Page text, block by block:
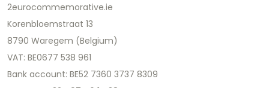
2eurocommemorative.ie
Korenbloemstraat 13
8790 Waregem (Belgium)
VAT: BE0677 538 961
Bank account: BE52 7360 3737 8309